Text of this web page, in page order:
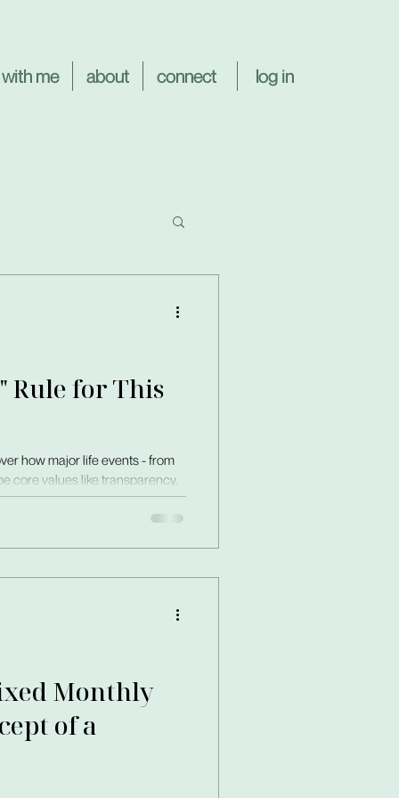
me about connect log in
Rule for This
how major life events - from
core values like transparency,
Monthly
of a